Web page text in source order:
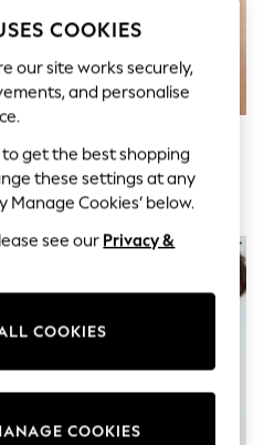
Sets
Seraphine Black & White
Bamboo Soft Seamless
Maternity & Nursing Bra 2 Pack
$58
COOKIES
our site works securely,
and personalise
to get the best shopping
these settings at any
Manage Cookies’ below.
see our Privacy &
COOKIES
COOKIES